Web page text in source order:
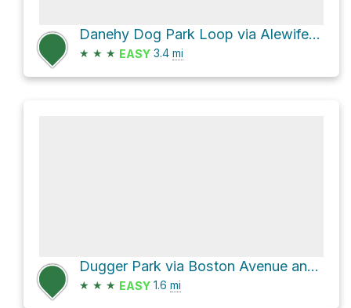
Danehy Dog Park Loop via Alewife Linear Park
★ ★ ★ EASY 3.4 mi
Dugger Park via Boston Avenue and MA 60
★ ★ ★ EASY 1.6 mi